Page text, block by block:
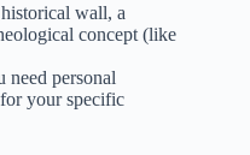
wall, a
concept (like
need personal
your specific